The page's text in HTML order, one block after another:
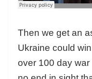
Then we get an
Ukraine could
over 100 day